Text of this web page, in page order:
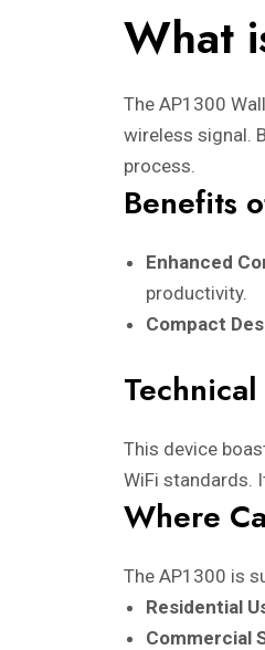
What
The AP1300
wireless signal.
process.
Benefits
Enhanced
productivity.
Compact
This device
WiFi standards.
Where
The AP1300 is
Residential
Commercial